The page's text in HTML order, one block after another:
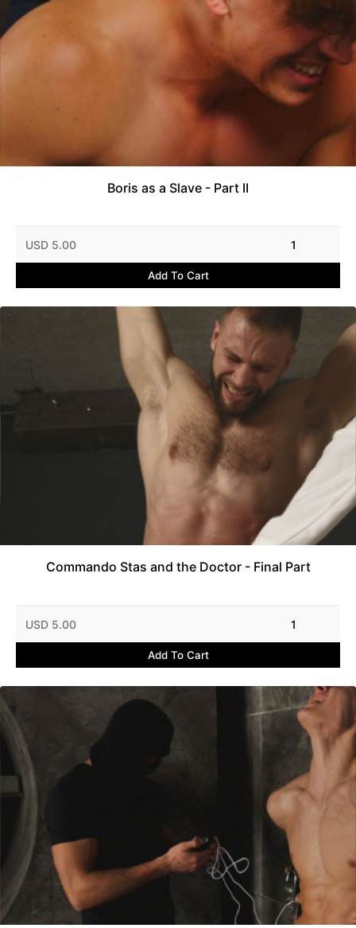
Boris as a Slave - Part II
USD 5.00 1
Add To Cart
Commando Stas and the Doctor - Final Part
USD 5.00 1
Add To Cart